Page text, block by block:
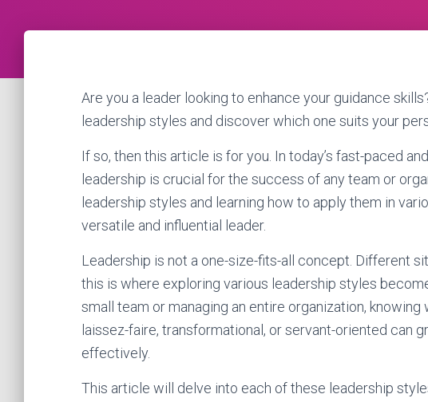
Are you a leader looking to enhance your guidance
leadership styles and discover which one suits your
If so, then this article is for you. In today’s fast-paced
leadership is crucial for the success of any team or
leadership styles and learning how to apply them in
versatile and influential leader.
Leadership is not a one-size-fits-all concept. Different
this is where exploring various leadership styles
small team or managing an entire organization,
laissez-faire, transformational, or servant-oriented can
effectively.
This article will delve into each of these leadership